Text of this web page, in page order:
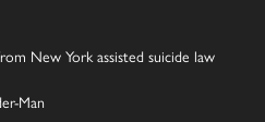
New York assisted suicide law
Man